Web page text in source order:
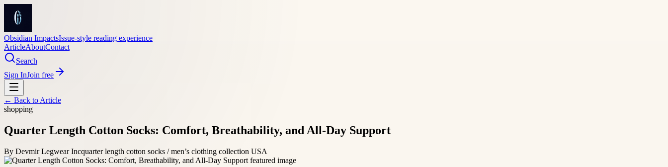
Obsidian ImpactsIssue-style reading experience
ArticleAboutContact
Search
Sign InJoin free
← Back to Article
shopping
Quarter Length Cotton Socks: Comfort, Breathability, and All-Day Support
By Devmir Legwear Incquarter length cotton socks / men’s clothing collection USA